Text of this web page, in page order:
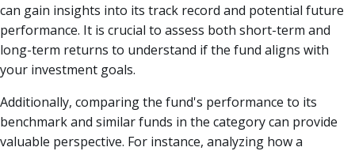
can gain insights into its track record and potential future
performance. It is crucial to assess both short-term and
long-term returns to understand if the fund aligns with
your investment goals.
Additionally, comparing the fund's performance to its
benchmark and similar funds in the category can provide
valuable perspective. For instance, analyzing how a